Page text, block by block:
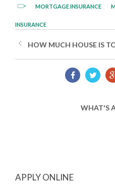
MORTGAGE INSURANCE
INSURANCE
HOW MUCH HOUSE IS
WHAT'S
APPLY ONLINE